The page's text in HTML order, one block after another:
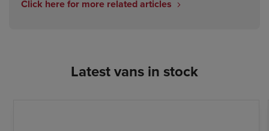
Click here for more related articles
Latest vans in stock